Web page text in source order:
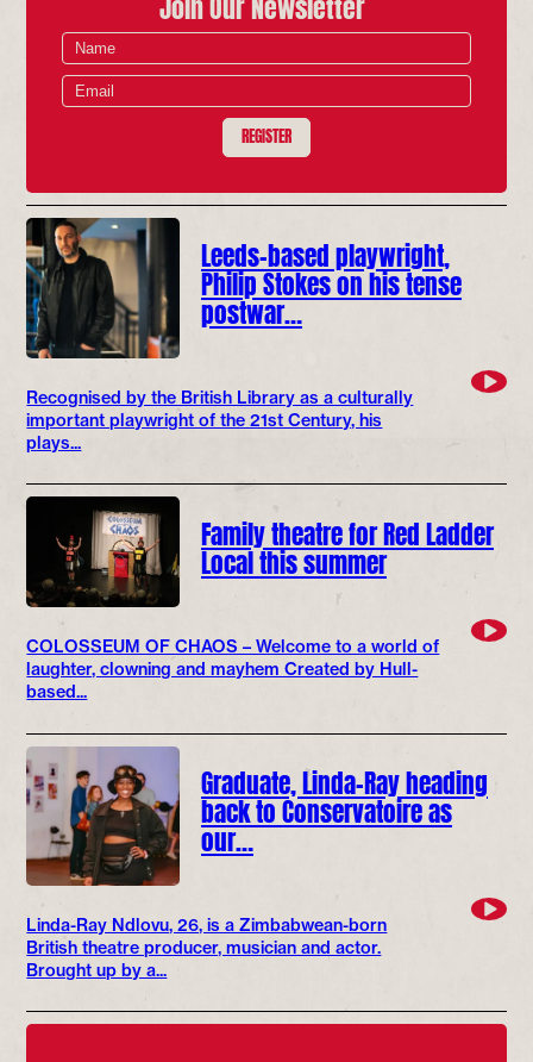
REGISTER
Leeds-based playwright,
Philip Stokes on his tense
postwar…
Recognised by the British Library as a culturally
important playwright of the 21st Century, his
plays...
Family theatre for Red Ladder
Local this summer
COLOSSEUM OF CHAOS – Welcome to a world of
laughter, clowning and mayhem Created by Hull-
based...
Graduate, Linda-Ray heading
back to Conservatoire as
our…
Linda-Ray Ndlovu, 26, is a Zimbabwean-born
British theatre producer, musician and actor.
Brought up by a...